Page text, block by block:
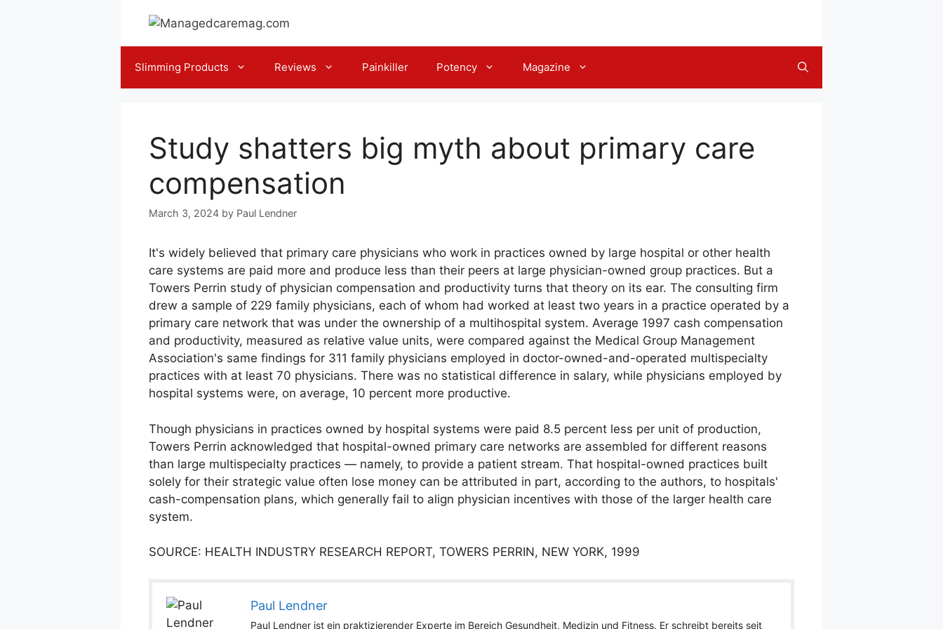
Slimming Products Reviews Painkiller Potency Magazine
Study shatters big myth about primary care
compensation
March 3, 2024 by Paul Lendner
It's widely believed that primary care physicians who work in practices owned by large hospital or other health
care systems are paid more and produce less than their peers at large physician-owned group practices. But a
Towers Perrin study of physician compensation and productivity turns that theory on its ear. The consulting firm
drew a sample of 229 family physicians, each of whom had worked at least two years in a practice operated by a
primary care network that was under the ownership of a multihospital system. Average 1997 cash compensation
and productivity, measured as relative value units, were compared against the Medical Group Management
Association's same findings for 311 family physicians employed in doctor-owned-and-operated multispecialty
practices with at least 70 physicians. There was no statistical difference in salary, while physicians employed by
hospital systems were, on average, 10 percent more productive.
Though physicians in practices owned by hospital systems were paid 8.5 percent less per unit of production,
Towers Perrin acknowledged that hospital-owned primary care networks are assembled for different reasons
than large multispecialty practices — namely, to provide a patient stream. That hospital-owned practices built
solely for their strategic value often lose money can be attributed in part, according to the authors, to hospitals'
cash-compensation plans, which generally fail to align physician incentives with those of the larger health care
system.
SOURCE: HEALTH INDUSTRY RESEARCH REPORT, TOWERS PERRIN, NEW YORK, 1999
Paul Lendner
Paul Lendner ist ein praktizierender Experte im Bereich Gesundheit, Medizin und Fitness. Er schreibt bereits seit